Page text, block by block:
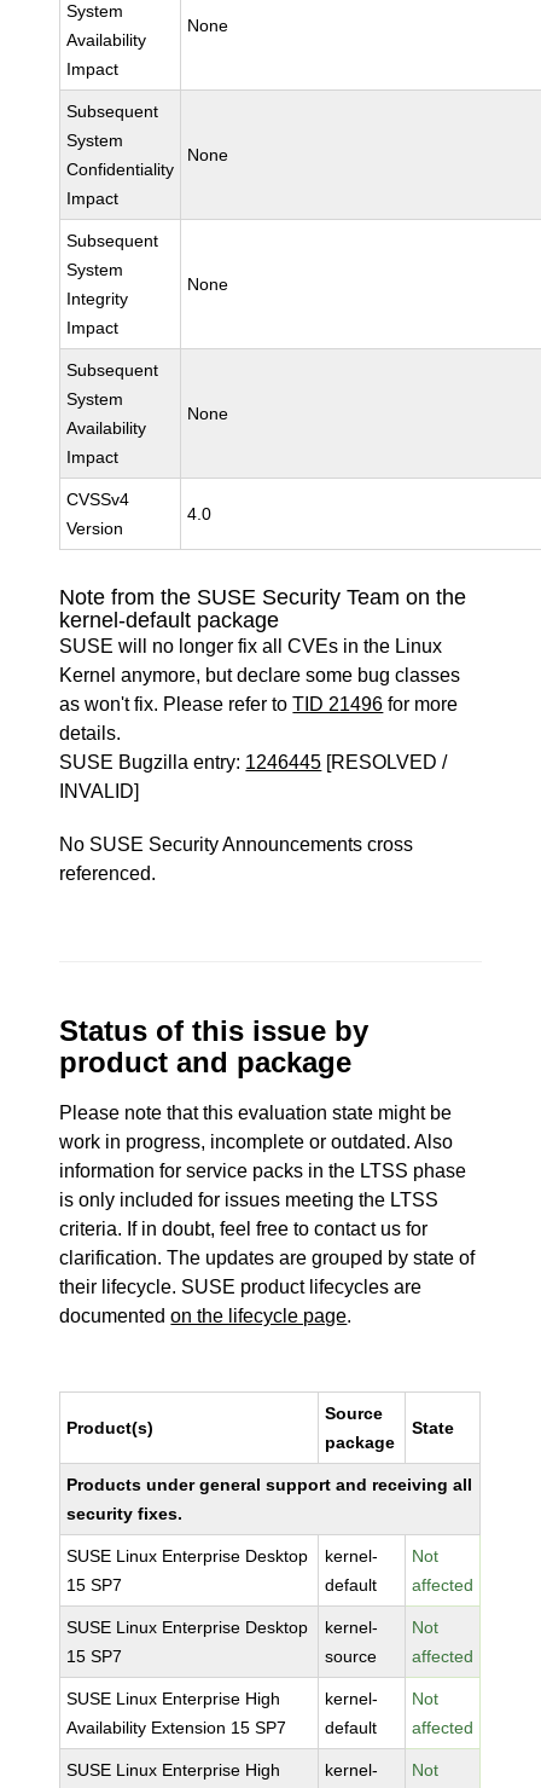
System
Availability
Impact
None
Subsequent
System
Confidentiality
Impact
None
Subsequent
System
Integrity
Impact
None
Subsequent
System
Availability
Impact
None
CVSSv4
Version
4.0
Note from the SUSE Security Team on the
kernel-default package
SUSE will no longer fix all CVEs in the Linux
Kernel anymore, but declare some bug classes
as won't fix. Please refer toTID 21496 for more
details.
SUSE Bugzilla entry: 1246445 [RESOLVED /
INVALID]
No SUSE Security Announcements cross
referenced.
Status of this issue by
product and package
Please note that this evaluation state might be
work in progress, incomplete or outdated. Also
information for service packs in the LTSS phase
is only included for issues meeting the LTSS
criteria. If in doubt, feel free to contact us for
clarification. The updates are grouped by state of
their lifecycle. SUSE product lifecycles are
documentedon the lifecycle page.
Product(s)
Source
package
State
Products under general support and receiving all
security fixes.
SUSE Linux Enterprise Desktop
15 SP7
kernel-
default
Not
affected
SUSE Linux Enterprise Desktop
15 SP7
kernel-
source
Not
affected
SUSE Linux Enterprise High
Availability Extension 15 SP7
kernel-
default
Not
affected
SUSE Linux Enterprise High
kernel-
Not